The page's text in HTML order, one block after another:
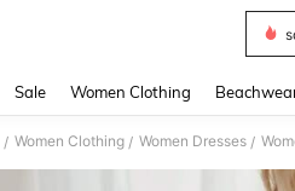
Sale Women Clothing
/ Women Clothing / Women Dresses /